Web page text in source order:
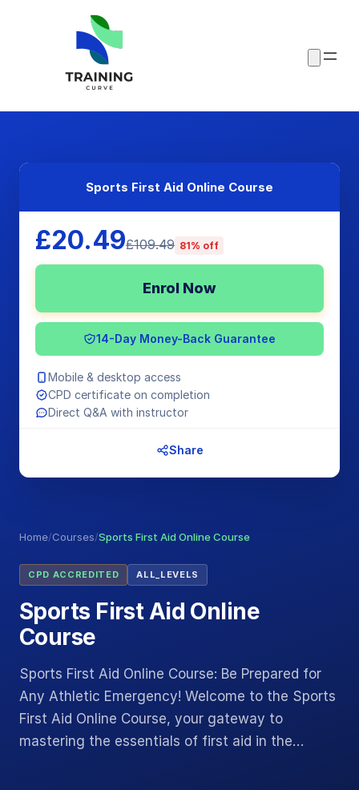
Home/Courses/Sports First Aid Online Course
CPD ACCREDITED ALL_LEVELS
Sports First Aid Online
Course
Sports First Aid Online Course: Be Prepared for
Any Athletic Emergency! Welcome to the Sports
First Aid Online Course, your gateway to
mastering the essentials of first aid in the…
Sports First Aid Online Course
£20.49£109.49 81% off
Enrol Now
14-Day Money-Back Guarantee
Mobile & desktop access
CPD certificate on completion
Direct Q&A with instructor
Share